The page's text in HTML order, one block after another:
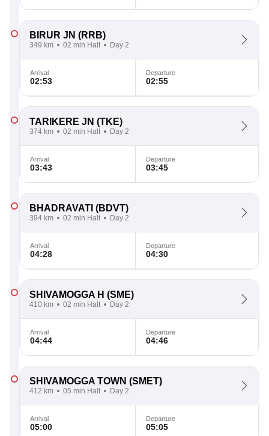
BIRUR JN (RRB)
349 km 02 min Halt Day 2
Arrival
02:53
Departure
02:55
TARIKERE JN (TKE)
374 km 02 min Halt Day 2
Arrival
03:43
Departure
03:45
BHADRAVATI (BDVT)
394 km 02 min Halt Day 2
Arrival
04:28
Departure
04:30
SHIVAMOGGA H (SME)
410 km 02 min Halt Day 2
Arrival
04:44
Departure
04:46
SHIVAMOGGA TOWN (SMET)
412 km 05 min Halt Day 2
Arrival
05:00
Departure
05:05